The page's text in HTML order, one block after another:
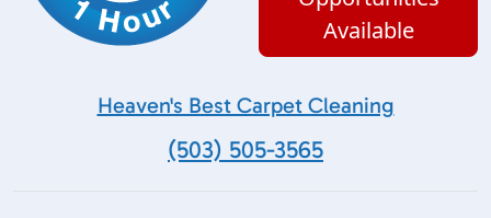
Available
Heaven's Best Carpet Cleaning
(503) 505-3565